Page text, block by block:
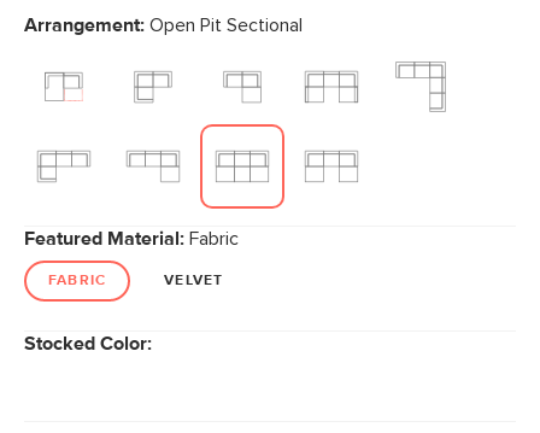
Arrangement: Open Pit Sectional
Featured Material: Fabric
FABRIC VELVET
Stocked Color: